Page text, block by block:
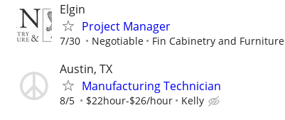
Elgin
Project Manager
7/30 Negotiable Fin Cabinetry and Furniture
Austin, TX
Manufacturing Technician
8/5 $22hour-$26/hour Kelly